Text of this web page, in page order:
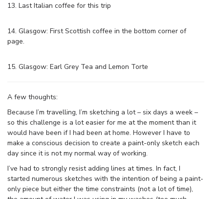
13. Last Italian coffee for this trip
14. Glasgow: First Scottish coffee in the bottom corner of
page.
15. Glasgow: Earl Grey Tea and Lemon Torte
A few thoughts:
Because I’m travelling, I’m sketching a lot – six days a week –
so this challenge is a lot easier for me at the moment than it
would have been if I had been at home. However I have to
make a conscious decision to create a paint-only sketch each
day since it is not my normal way of working.
I’ve had to strongly resist adding lines at times. In fact, I
started numerous sketches with the intention of being a paint-
only piece but either the time constraints (not a lot of time),